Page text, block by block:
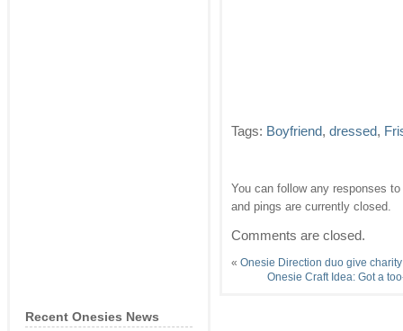
Recent Onesies News
Tags: Boyfriend, dressed,
You can follow any responses
and pings are currently closed.
Comments are closed.
« Onesie Direction duo give
Onesie Craft Idea: Got a